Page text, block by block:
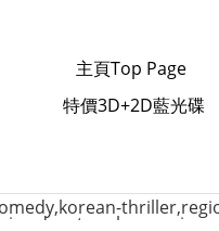
主頁Top Page
特價3D+2D藍光碟